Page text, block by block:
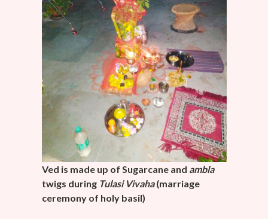
Ved is made up of Sugarcane and ambla
twigs during Tulasi Vivaha(marriage
ceremony of holy basil)